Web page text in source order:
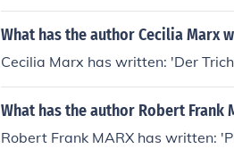
What has the author Cecilia Marx
Cecilia Marx has written: 'Der
What has the author Robert Frank
Robert Frank MARX has written: